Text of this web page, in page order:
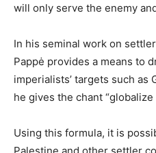
will only serve the enemy
In his seminal work on
Pappė provides a means to
imperialists’ targets such as
he gives the chant
Using this formula, it is
Palestine and other settler